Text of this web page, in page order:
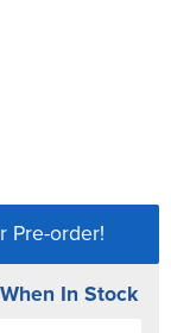
Pre-order!
In Stock